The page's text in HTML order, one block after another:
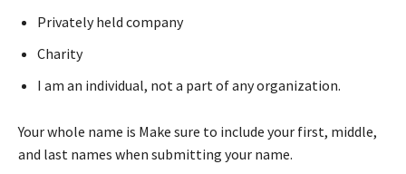
Privately held company
Charity
I am an individual, not a part of any organization.
Your whole name is Make sure to include your first, middle,
and last names when submitting your name.